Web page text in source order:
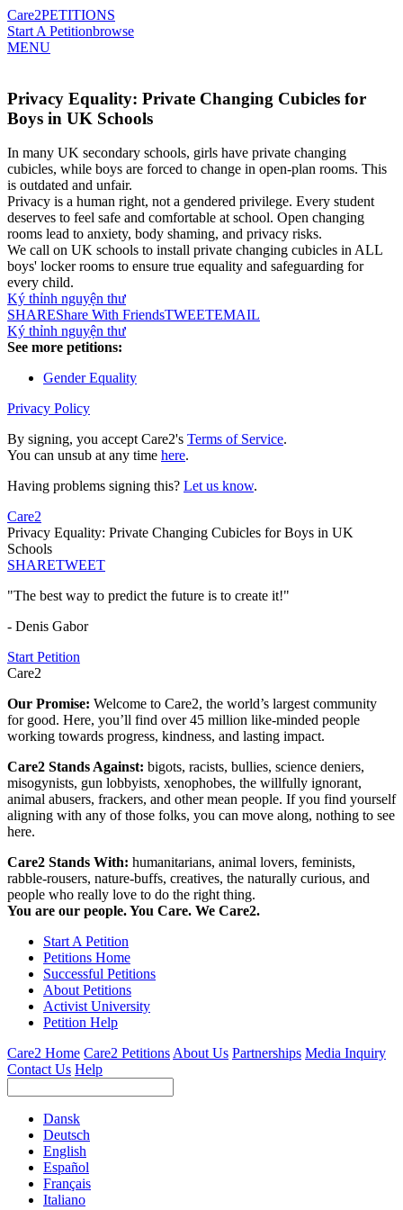
Care2PETITIONS
Start A Petitionbrowse
MENU
Privacy Equality: Private Changing Cubicles for
Boys in UK Schools
In many UK secondary schools, girls have private changing
cubicles, while boys are forced to change in open-plan rooms. This
is outdated and unfair.
Privacy is a human right, not a gendered privilege. Every student
deserves to feel safe and comfortable at school. Open changing
rooms lead to anxiety, body shaming, and privacy risks.
We call on UK schools to install private changing cubicles in ALL
boys' locker rooms to ensure true equality and safeguarding for
every child.
Ký thỉnh nguyện thư
SHAREShare With FriendsTWEETEMAIL
Ký thỉnh nguyện thư
See more petitions:
Gender Equality
Privacy Policy
By signing, you accept Care2's Terms of Service.
You can unsub at any time here.
Having problems signing this? Let us know.
Care2
Privacy Equality: Private Changing Cubicles for Boys in UK
Schools
SHARETWEET
"The best way to predict the future is to create it!"
- Denis Gabor
Start Petition
Care2
Our Promise: Welcome to Care2, the world’s largest community
for good. Here, you’ll find over 45 million like-minded people
working towards progress, kindness, and lasting impact.
Care2 Stands Against: bigots, racists, bullies, science deniers,
misogynists, gun lobbyists, xenophobes, the willfully ignorant,
animal abusers, frackers, and other mean people. If you find yourself
aligning with any of those folks, you can move along, nothing to see
here.
Care2 Stands With: humanitarians, animal lovers, feminists,
rabble-rousers, nature-buffs, creatives, the naturally curious, and
people who really love to do the right thing.
You are our people. You Care. We Care2.
Start A Petition
Petitions Home
Successful Petitions
About Petitions
Activist University
Petition Help
Care2 Home Care2 PetitionsAbout Us Partnerships Media Inquiry
Contact Us Help
Dansk
Deutsch
English
Español
Français
Italiano